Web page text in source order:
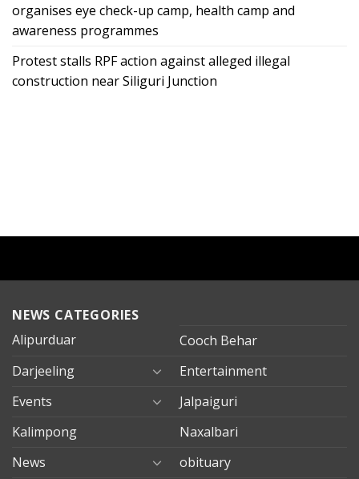
organises eye check-up camp, health camp and
awareness programmes
Protest stalls RPF action against alleged illegal
construction near Siliguri Junction
NEWS CATEGORIES
Alipurduar
Cooch Behar
Darjeeling
Entertainment
Events
Jalpaiguri
Kalimpong
Naxalbari
News
obituary